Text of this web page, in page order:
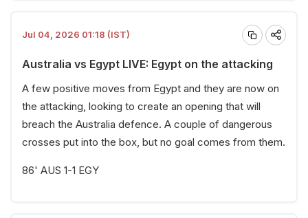
Jul 04, 2026 01:18 (IST)
Australia vs Egypt LIVE: Egypt on the attacking
A few positive moves from Egypt and they are now on
the attacking, looking to create an opening that will
breach the Australia defence. A couple of dangerous
crosses put into the box, but no goal comes from them.
86' AUS 1-1 EGY